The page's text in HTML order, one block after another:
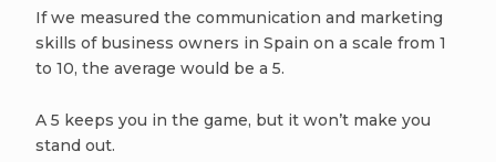
If we measured the communication and marketing
skills of business owners in Spain on a scale from 1
to 10, the average would be a 5.
A 5 keeps you in the game, but it won’t make you
stand out.